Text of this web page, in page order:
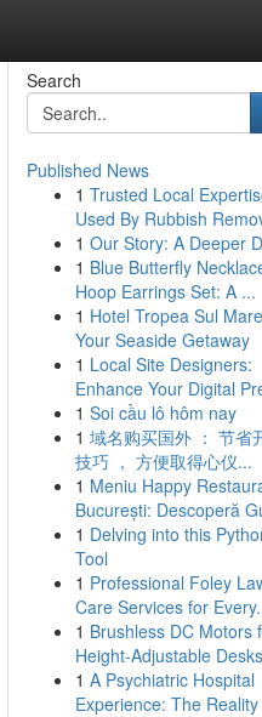
Search
Published News
1 Trusted Local
Used By Rubbish
1 Our Story: A Deeper
1 Blue Butterfly
Hoop Earrings Set: A ...
1 Hotel Tropea Sul
Your Seaside Getaway
1 Local Site Designers:
Enhance Your Digital
1 Soi cầu lô hôm nay
1 域名购买国外 ： 节省
技巧 ， 方便取得心仪...
1 Meniu Happy
București: Descoperă
1 Delving into this
Tool
1 Professional Foley
Care Services for
1 Brushless DC Motors
Height-Adjustable
1 A Psychiatric Hospital
Experience: The Reality